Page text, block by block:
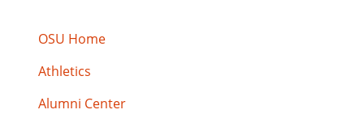
OSU Home
Athletics
Alumni Center